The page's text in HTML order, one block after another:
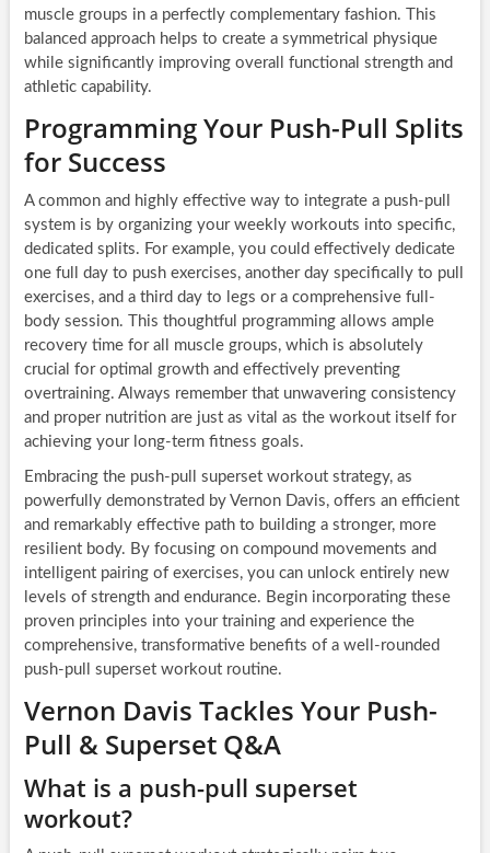
muscle groups in a perfectly complementary fashion. This
balanced approach helps to create a symmetrical physique
while significantly improving overall functional strength and
athletic capability.
Programming Your Push-Pull Splits
for Success
A common and highly effective way to integrate a push-pull
system is by organizing your weekly workouts into specific,
dedicated splits. For example, you could effectively dedicate
one full day to push exercises, another day specifically to pull
exercises, and a third day to legs or a comprehensive full-
body session. This thoughtful programming allows ample
recovery time for all muscle groups, which is absolutely
crucial for optimal growth and effectively preventing
overtraining. Always remember that unwavering consistency
and proper nutrition are just as vital as the workout itself for
achieving your long-term fitness goals.
Embracing the push-pull superset workout strategy, as
powerfully demonstrated by Vernon Davis, offers an efficient
and remarkably effective path to building a stronger, more
resilient body. By focusing on compound movements and
intelligent pairing of exercises, you can unlock entirely new
levels of strength and endurance. Begin incorporating these
proven principles into your training and experience the
comprehensive, transformative benefits of a well-rounded
push-pull superset workout routine.
Vernon Davis Tackles Your Push-
Pull & Superset Q&A
What is a push-pull superset
workout?